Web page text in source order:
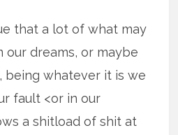
that a lot of what may
our dreams, or maybe
being whatever it is we
fault <or in our
a shitload of shit at